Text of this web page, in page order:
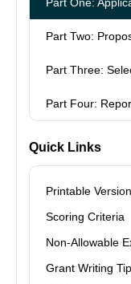
Part Two:
Part Three:
Part Four:
Quick Links
Printable
Scoring Criteria
Non-Allowable
Grant Writing